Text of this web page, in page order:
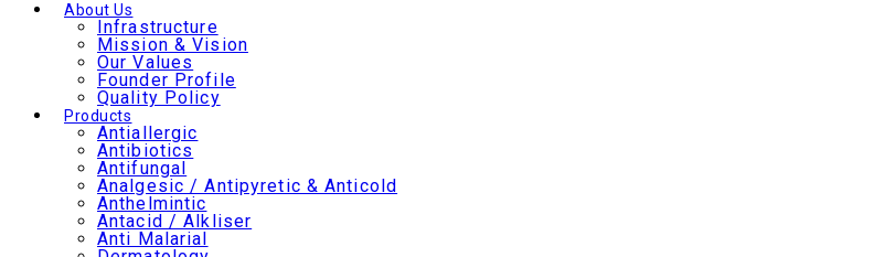
About Us
Infrastructure
Mission & Vision
Our Values
Founder Profile
Quality Policy
Products
Antiallergic
Antibiotics
Antifungal
Analgesic / Antipyretic & Anticold
Anthelmintic
Antacid / Alkliser
Anti Malarial